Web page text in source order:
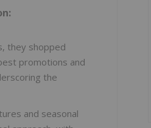
they shopped
promotions and
the
and seasonal